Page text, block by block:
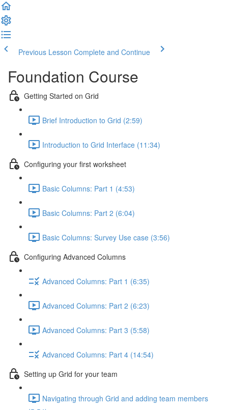
Previous Lesson Complete and Continue
Foundation Course
Getting Started on Grid
Brief Introduction to Grid (2:59)
Introduction to Grid Interface (11:34)
Configuring your first worksheet
Basic Columns: Part 1 (4:53)
Basic Columns: Part 2 (6:04)
Basic Columns: Survey Use case (3:56)
Configuring Advanced Columns
Advanced Columns: Part 1 (6:35)
Advanced Columns: Part 2 (6:23)
Advanced Columns: Part 3 (5:58)
Advanced Columns: Part 4 (14:54)
Setting up Grid for your team
Navigating through Grid and adding team members